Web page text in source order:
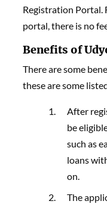
Registration Portal.
portal, there is no
Benefits of
There are some
these are some
After
be
such as
loans
on.
The